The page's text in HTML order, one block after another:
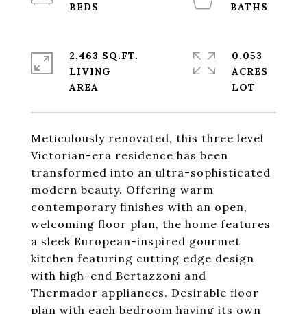
Meticulously renovated, this three level
Victorian-era residence has been
transformed into an ultra-sophisticated
modern beauty. Offering warm
contemporary finishes with an open,
welcoming floor plan, the home features
a sleek European-inspired gourmet
kitchen featuring cutting edge design
with high-end Bertazzoni and
Thermador appliances. Desirable floor
plan with each bedroom having its own
2,463 SQ.FT.
LIVING
0.053
ACRES